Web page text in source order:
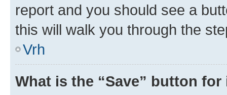
report and you should see a
this will walk you through the
Vrh
What is the “Save” button